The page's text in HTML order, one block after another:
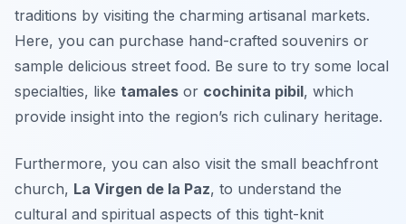
traditions by visiting the charming artisanal markets.
Here, you can purchase hand-crafted souvenirs or
sample delicious street food. Be sure to try some local
specialties, like tamales or cochinita pibil, which
provide insight into the region’s rich culinary heritage.
Furthermore, you can also visit the small beachfront
church, La Virgen de la Paz, to understand the
cultural and spiritual aspects of this tight-knit